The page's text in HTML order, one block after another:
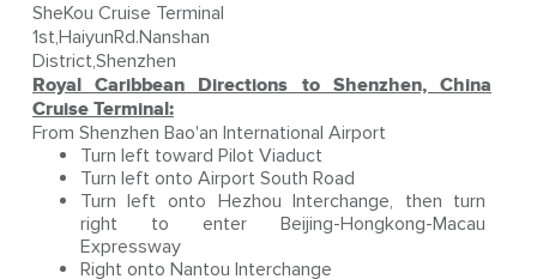
SheKou Cruise Terminal
1st,HaiyunRd.Nanshan
District,Shenzhen
Royal Caribbean Directions to Shenzhen, China
Cruise Terminal:
From Shenzhen Bao'an International Airport
Turn left toward Pilot Viaduct
Turn left onto Airport South Road
Turn left onto Hezhou Interchange, then turn
right to enter Beijing-Hongkong-Macau
Expressway
Right onto Nantou Interchange